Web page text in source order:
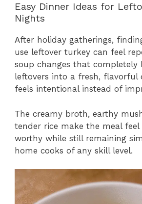
Easy Dinner Ideas for
Nights
After holiday gatherings,
use leftover turkey can feel
soup changes that completely
leftovers into a fresh, flavorful
feels intentional instead of
The creamy broth, earthy
tender rice make the meal
worthy while still remaining
home cooks of any skill level.